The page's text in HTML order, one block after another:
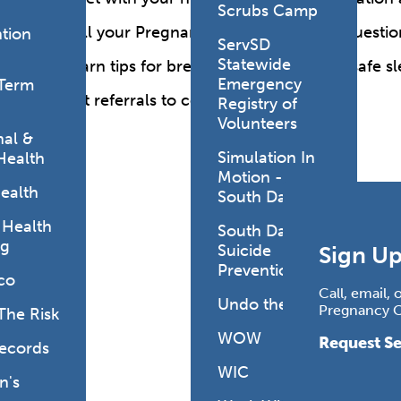
&
Risk
Scrubs Camp
ServSD
Statewide
Emergency
Registry of
Volunteers
Simulation In
Motion -
South Dakota
South Dakota
Suicide
Prevention
Undo the Risk
WOW
WIC
Call your Pregnancy Care nurse with
Learn tips for breastfeeding, nutrition, safe
Get referrals to community resources.
Sign
Call, email,
Pregnancy
Request